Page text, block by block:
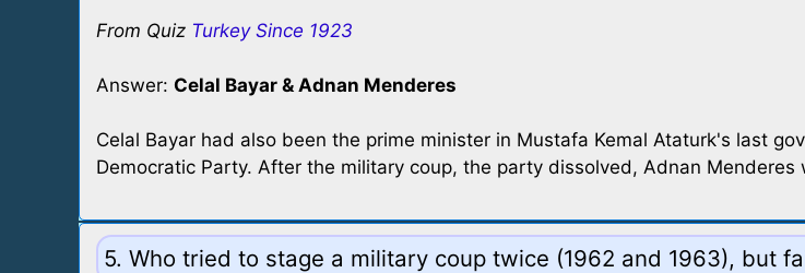
From Quiz Turkey Since 1923
Answer: Celal Bayar & Adnan Menderes
Celal Bayar had also been the prime minister in Mustafa Kemal Ataturk's last
Democratic Party. After the military coup, the party dissolved, Adnan Menderes
5. Who tried to stage a military coup twice (1962 and 1963), but